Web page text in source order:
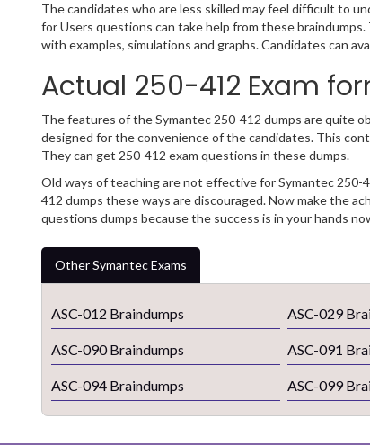
The candidates who are less skilled may feel difficult to
for Users questions can take help from these
with examples, simulations and graphs. Candidates can
Actual 250-412 Exam
The features of the Symantec 250-412 dumps are quite
designed for the convenience of the candidates. This
They can get 250-412 exam questions in these dumps.
Old ways of teaching are not effective for Symantec
412 dumps these ways are discouraged. Now make the
questions dumps because the success is in your hands
Other Symantec Exams
ASC-012 Braindumps ASC-029
ASC-090 Braindumps ASC-091
ASC-094 Braindumps ASC-099